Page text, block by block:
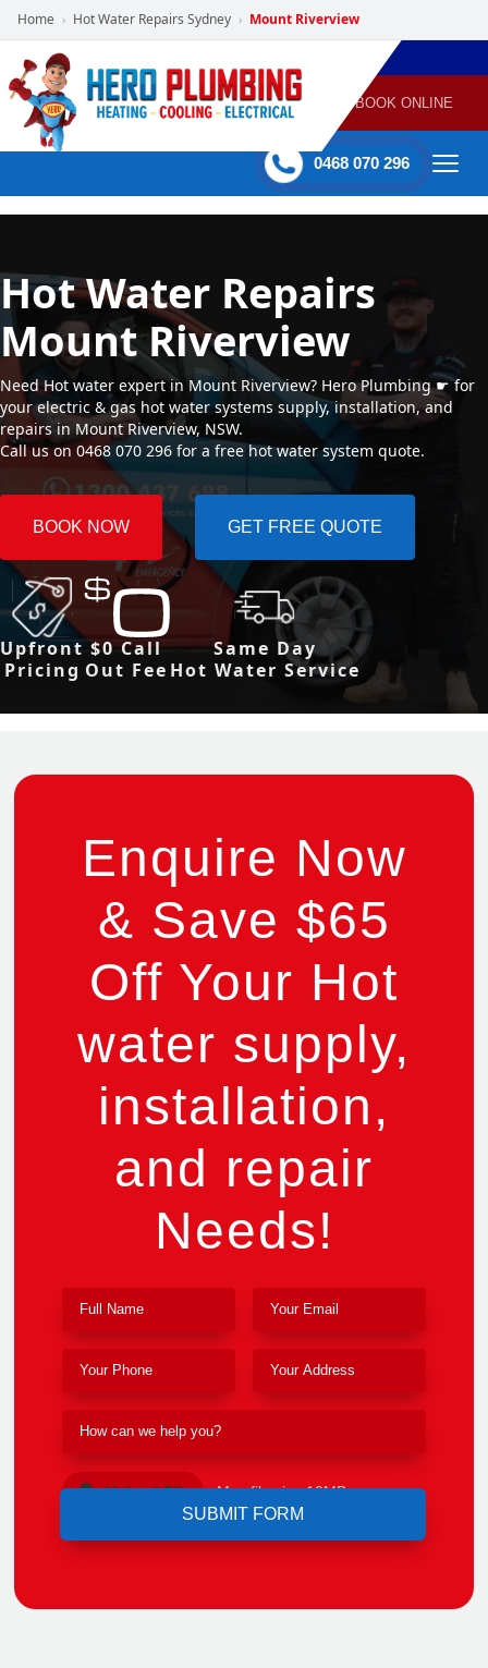
Home › Hot Water Repairs Sydney › Mount Riverview
POWERED
BY HERO
HOME
SERVICES
PLUMBING
GAS
HEATING
AIR
CONDITIONING
60 mins Response time BOOK ONLINE
0468 070 296
Hot Water Repairs
Mount Riverview
Need Hot water expert in Mount Riverview? Hero Plumbing ☛ for
your electric & gas hot water systems supply, installation, and
repairs in Mount Riverview, NSW.
Call us on 0468 070 296 for a free hot water system quote.
BOOK NOW GET FREE QUOTE
Upfront
Pricing
$0 Call
Out Fee
Same Day
Hot Water Service
Enquire Now
& Save $65
Off Your Hot
water supply,
installation,
and repair
Needs!
Upload File Max file size 10MB.